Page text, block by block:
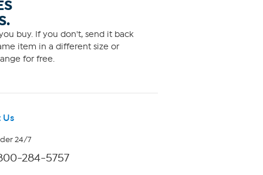
buy. If you don't, send it back
item in a different size or
for free.
Us
24/7
284-5757